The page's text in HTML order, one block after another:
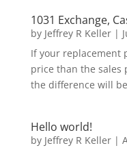
1031 Exchange,
by Jeffrey R Keller|
If your replacement
price than the sales
the difference will
Hello world!
by Jeffrey R Keller|